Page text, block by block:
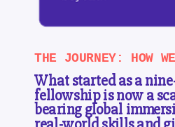
What started as a
fellowship is now a
bearing global
THE JOURNEY: HOW